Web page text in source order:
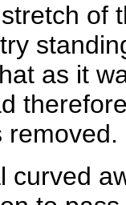
of
as it
removed.
curved